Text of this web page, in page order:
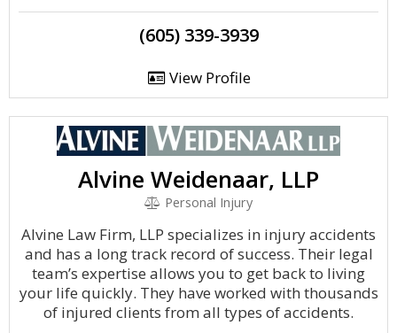
(605) 339-3939
View Profile
Alvine Weidenaar, LLP
Personal Injury
Alvine Law Firm, LLP specializes in injury accidents
and has a long track record of success. Their legal
team’s expertise allows you to get back to living
your life quickly. They have worked with thousands
of injured clients from all types of accidents.